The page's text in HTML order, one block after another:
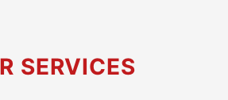
SERVICES